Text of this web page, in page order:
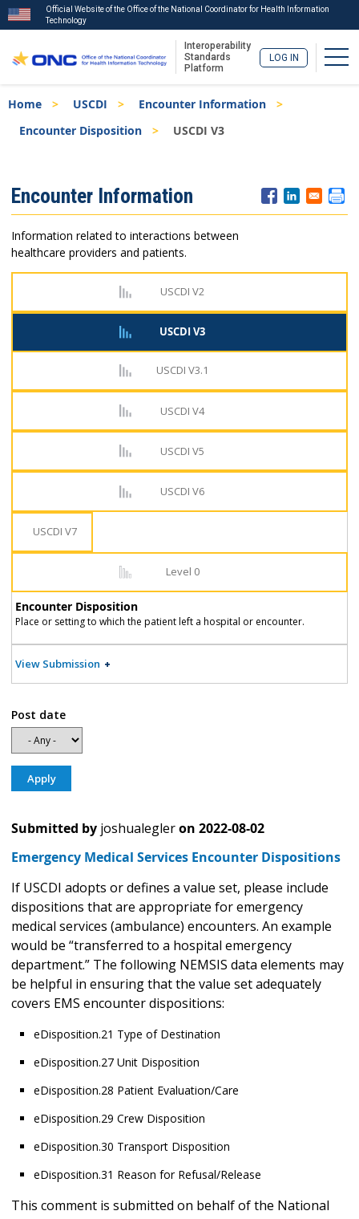
to
main
Official Website of the Office of the National Coordinator for Health Information
Technology
Interoperability
Standards
Platform
LOG IN
Breadcrumb
Home USCDI
Encounter Information
Encounter Disposition
USCDI V3
Menu
Encounter Information
Information related to interactions between
healthcare providers and patients.
USCDI V2
USCDI V3
USCDI V3.1
USCDI V4
USCDI V5
USCDI V6
USCDI V7
Level 0
Encounter Disposition
Place or setting to which the patient left a hospital or encounter.
View Submission
Post date
Submitted by joshualegleron 2022-08-02
Emergency Medical Services Encounter Dispositions
If USCDI adopts or defines a value set, please include
dispositions that are appropriate for emergency
medical services (ambulance) encounters. An example
would be “transferred to a hospital emergency
department.” The following NEMSIS data elements may
be helpful in ensuring that the value set adequately
covers EMS encounter dispositions:
eDisposition.21 Type of Destination
eDisposition.27 Unit Disposition
eDisposition.28 Patient Evaluation/Care
eDisposition.29 Crew Disposition
eDisposition.30 Transport Disposition
eDisposition.31 Reason for Refusal/Release
This comment is submitted on behalf of the National